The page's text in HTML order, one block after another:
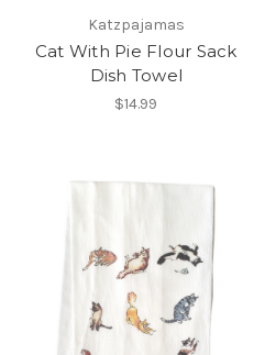
Katzpajamas
Cat With Pie Flour Sack
Dish Towel
$14.99